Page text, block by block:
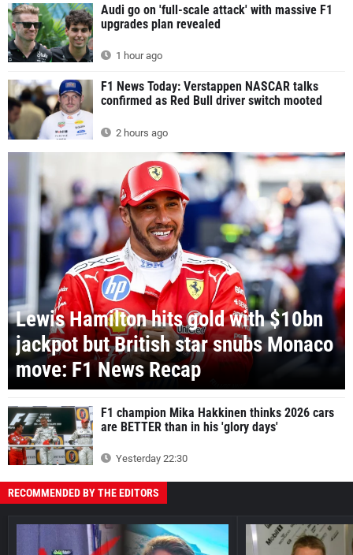
Audi go on 'full-scale attack' with massive F1
upgrades plan revealed
1 hour ago
F1 News Today: Verstappen NASCAR talks
confirmed as Red Bull driver switch mooted
2 hours ago
Lewis Hamilton hits gold with $10bn
jackpot but British star snubs Monaco
move: F1 News Recap
F1 champion Mika Hakkinen thinks 2026 cars
are BETTER than in his 'glory days'
Yesterday 22:30
RECOMMENDED BY THE EDITORS